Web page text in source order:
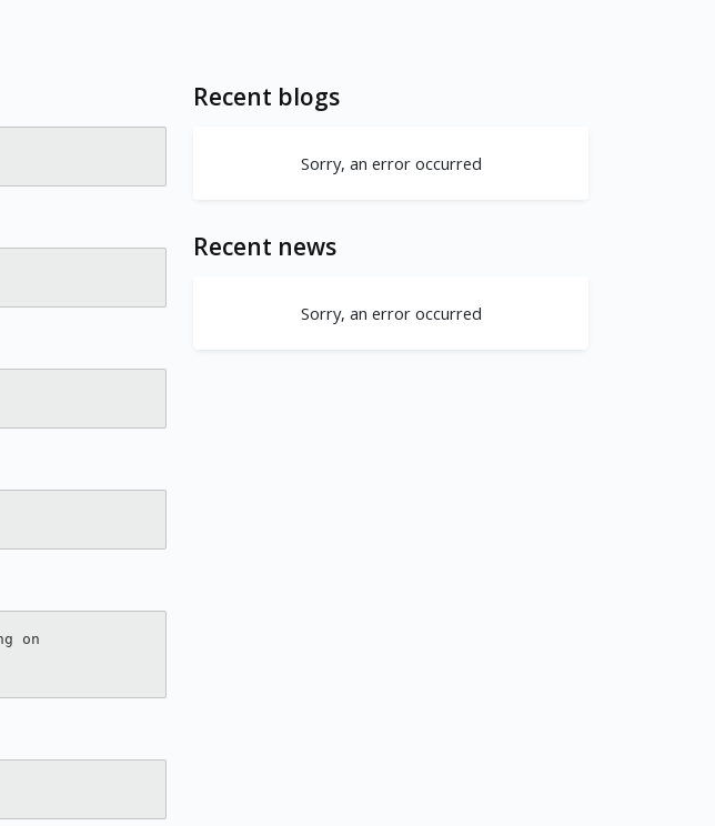
on
Recent blogs
Sorry, an error occurred
Recent news
Sorry, an error occurred